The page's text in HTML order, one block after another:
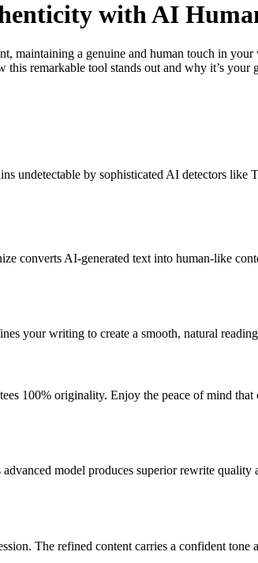
with AI
maintaining a genuine and human touch in
remarkable tool stands out and why it’s
undetectable by sophisticated AI detectors
converts AI-generated text into human-like
your writing to create a smooth, natural
100% originality. Enjoy the peace of mind
model produces superior rewrite quality
The refined content carries a confident